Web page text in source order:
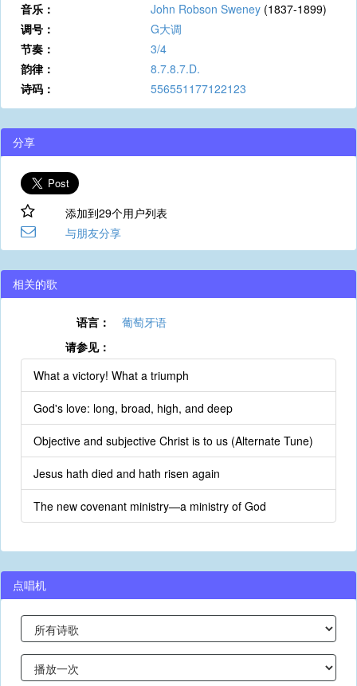
音乐：
John Robson Sweney (1837-1899)
调号：
G大调
节奏：
3/4
韵律：
8.7.8.7.D.
诗码：
556551177122123
分享
添加到29个用户列表
与朋友分享
相关的歌
语言：
葡萄牙语
请参见：
What a victory! What a triumph
God's love: long, broad, high, and deep
Objective and subjective Christ is to us (Alternate Tune)
Jesus hath died and hath risen again
The new covenant ministry—a ministry of God
点唱机